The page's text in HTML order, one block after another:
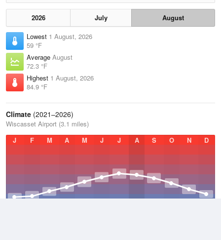
2026 July
August
Lowest 1 August, 2026
59 °F
Average August
72.3 °F
Highest 1 August, 2026
84.9 °F
Climate (2021–2026)
Wiscasset Airport (3.1 miles)
J
F M A M J J A S O N D